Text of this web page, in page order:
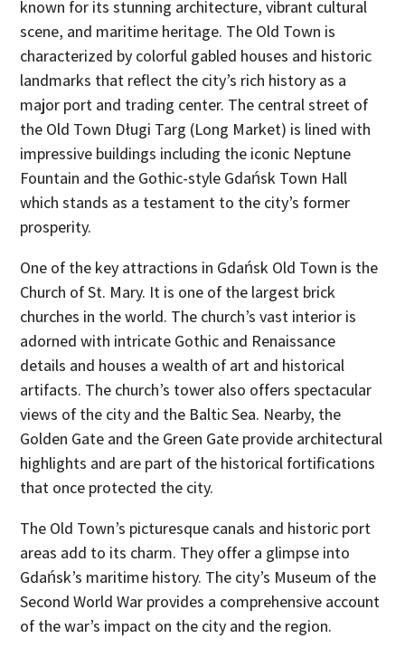
known for its stunning architecture, vibrant cultural
scene, and maritime heritage. The Old Town is
characterized by colorful gabled houses and historic
landmarks that reflect the city’s rich history as a
major port and trading center. The central street of
the Old Town Długi Targ (Long Market) is lined with
impressive buildings including the iconic Neptune
Fountain and the Gothic-style Gdańsk Town Hall
which stands as a testament to the city’s former
prosperity.
One of the key attractions in Gdańsk Old Town is the
Church of St. Mary. It is one of the largest brick
churches in the world. The church’s vast interior is
adorned with intricate Gothic and Renaissance
details and houses a wealth of art and historical
artifacts. The church’s tower also offers spectacular
views of the city and the Baltic Sea. Nearby, the
Golden Gate and the Green Gate provide architectural
highlights and are part of the historical fortifications
that once protected the city.
The Old Town’s picturesque canals and historic port
areas add to its charm. They offer a glimpse into
Gdańsk’s maritime history. The city’s Museum of the
Second World War provides a comprehensive account
of the war’s impact on the city and the region.